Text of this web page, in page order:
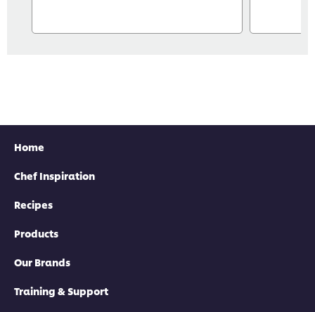
Home
Chef Inspiration
Recipes
Products
Our Brands
Training & Support